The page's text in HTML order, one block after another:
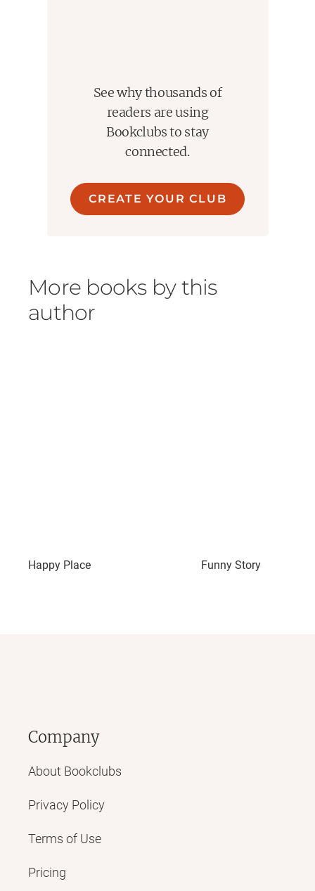
See why thousands of
readers are using
Bookclubs to stay
connected.
CREATE YOUR CLUB
More books by this
author
Happy Place Funny Story
Company
About Bookclubs
Privacy Policy
Terms of Use
Pricing